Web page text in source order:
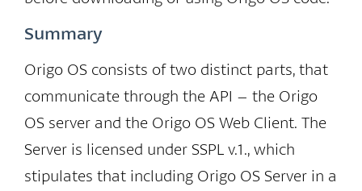
Summary
Origo OS consists of two distinct parts, that
communicate through the API – the Origo
OS server and the Origo OS Web Client. The
Server is licensed under SSPL v.1., which
stipulates that including Origo OS Server in a